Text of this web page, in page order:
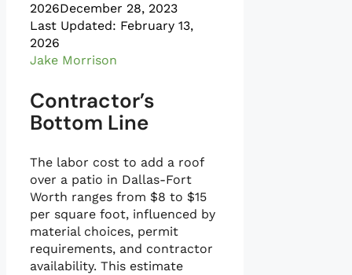
2026December 28, 2023
Last Updated: February 13,
2026
Jake Morrison
Contractor’s
Bottom Line
The labor cost to add a roof
over a patio in Dallas-Fort
Worth ranges from $8 to $15
per square foot, influenced by
material choices, permit
requirements, and contractor
availability. This estimate